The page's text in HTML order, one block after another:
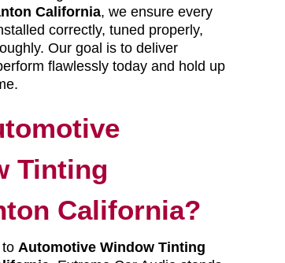
California, we ensure every
correctly, tuned properly,
Our goal is to deliver
flawlessly today and hold up
Tinting
California?
Automotive Window Tinting